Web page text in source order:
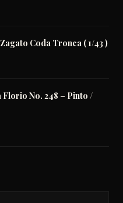
Coda Tronca ( 1/43 )
Florio No. 248 – Pinto /